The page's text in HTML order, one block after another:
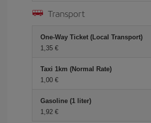
Transport
One-Way Ticket (Local Transport)
1,35 €
Taxi 1km (Normal Rate)
1,00 €
Gasoline (1 liter)
1,92 €